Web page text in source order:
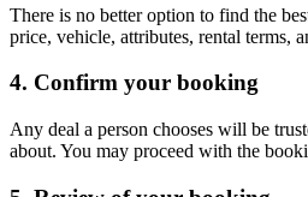
There is no better option to find the
price, vehicle, attributes, rental terms,
4. Confirm your booking
Any deal a person chooses will be
about. You may proceed with the